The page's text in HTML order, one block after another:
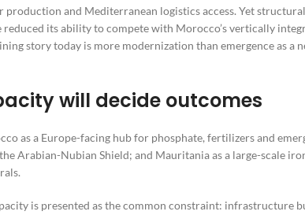
and Mediterranean logistics access. Yet
its ability to compete with Morocco’s vertically
story today is more modernization than emergence as a
will decide outcomes
as a Europe-facing hub for phosphate, fertilizers and
Arabian-Nubian Shield; and Mauritania as a large-scale
is presented as the common constraint: infrastructure